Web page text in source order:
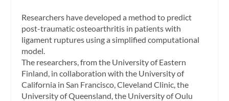
Researchers have developed a method to predict
post-traumatic osteoarthritis in patients with
ligament ruptures using a simplified computational
model.
The researchers, from the University of Eastern
Finland, in collaboration with the University of
California in San Francisco, Cleveland Clinic, the
University of Queensland, the University of Oulu